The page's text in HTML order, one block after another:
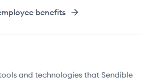
benefits
and technologies that Sendible